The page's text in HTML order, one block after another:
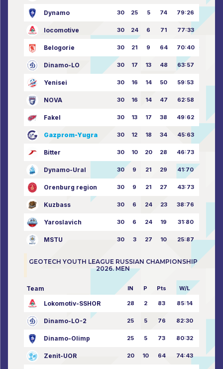
Dynamo 30 25 5 74 79:26
locomotive 30 24 6 71 77:33
Belogorie 30 21 9 64 70:40
Dinamo-LO 30 17 13 48 63:57
Yenisei 30 16 14 50 59:53
NOVA 30 16 14 47 62:58
Fakel 30 13 17 38 49:62
Gazprom-Yugra 30 12 18 34 45:63
Bitter 30 10 20 28 46:73
Dynamo-Ural 30 9 21 29 41:70
Orenburg region 30 9 21 27 43:73
Kuzbass 30 6 24 23 38:76
Yaroslavich 30 6 24 19 31:80
MSTU 30 3 27 10 25:87
GEOTECH YOUTH LEAGUE RUSSIAN CHAMPIONSHIP
2026. MEN
Team IN P Pts W/L
Lokomotiv-SSHOR 28 2 83 85:14
Dinamo-LO-2 25 5 76 82:30
Dinamo-Olimp 25 5 73 80:32
Zenit-UOR 20 10 64 74:43